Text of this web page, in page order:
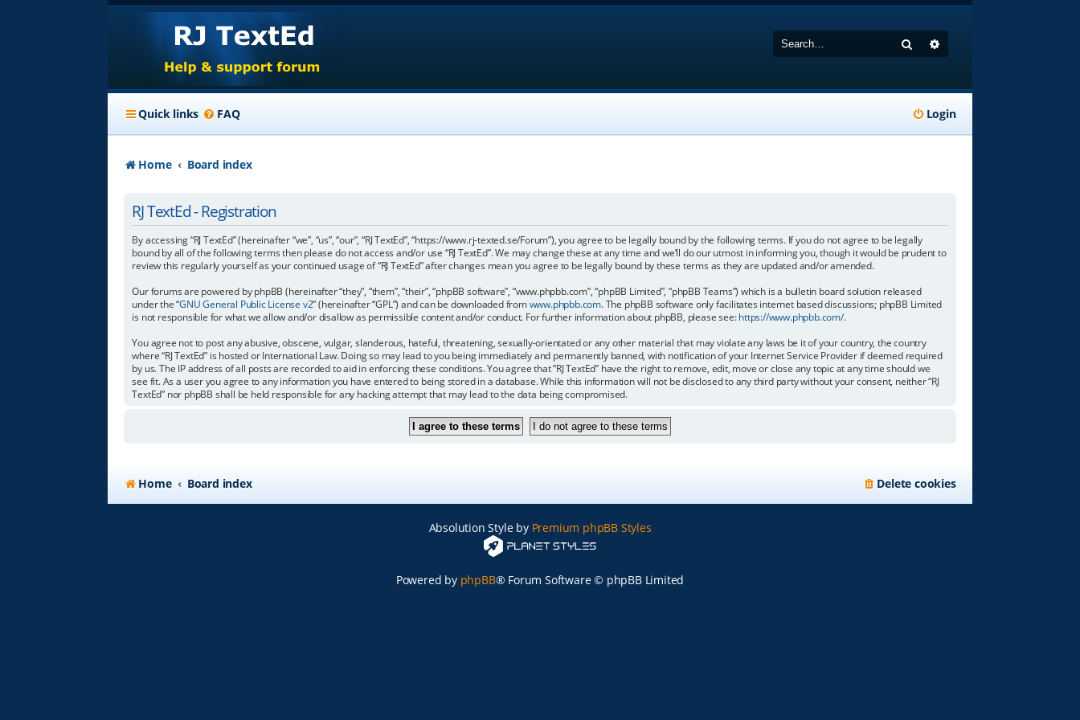
Search
Quick links FAQ Login
Home Board index
RJ TextEd - Registration
By accessing “RJ TextEd” (hereinafter “we”, “us”, “our”, “RJ TextEd”, “https://www.rj-texted.se/Forum”), you agree to be legally bound by the following terms. If you do not agree to be legally
bound by all of the following terms then please do not access and/or use “RJ TextEd”. We may change these at any time and we’ll do our utmost in informing you, though it would be prudent to
review this regularly yourself as your continued usage of “RJ TextEd” after changes mean you agree to be legally bound by these terms as they are updated and/or amended.
Our forums are powered by phpBB (hereinafter “they”, “them”, “their”, “phpBB software”, “www.phpbb.com”, “phpBB Limited”, “phpBB Teams”) which is a bulletin board solution released
under the “GNU General Public License v2” (hereinafter “GPL”) and can be downloaded fromwww.phpbb.com. The phpBB software only facilitates internet based discussions; phpBB Limited
is not responsible for what we allow and/or disallow as permissible content and/or conduct. For further information about phpBB, please see:https://www.phpbb.com/.
You agree not to post any abusive, obscene, vulgar, slanderous, hateful, threatening, sexually-orientated or any other material that may violate any laws be it of your country, the country
where “RJ TextEd” is hosted or International Law. Doing so may lead to you being immediately and permanently banned, with notification of your Internet Service Provider if deemed required
by us. The IP address of all posts are recorded to aid in enforcing these conditions. You agree that “RJ TextEd” have the right to remove, edit, move or close any topic at any time should we
see fit. As a user you agree to any information you have entered to being stored in a database. While this information will not be disclosed to any third party without your consent, neither “RJ
TextEd” nor phpBB shall be held responsible for any hacking attempt that may lead to the data being compromised.
Home Board index Delete cookies
Absolution Style by Premium phpBB Styles
Powered by phpBB® Forum Software © phpBB Limited